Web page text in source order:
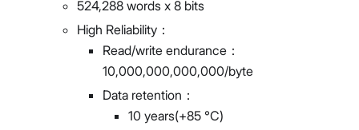
524,288 words x 8 bits
High Reliability：
Read/write endurance：
10,000,000,000,000/byte
Data retention：
10 years(+85 °C)